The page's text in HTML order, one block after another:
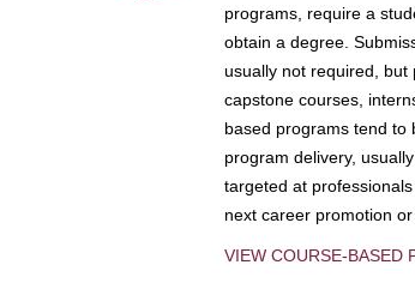
programs, require a
obtain a degree.
usually not required, but
capstone courses,
based programs tend to
program delivery,
targeted at
next career promotion
VIEW COURSE-BASED